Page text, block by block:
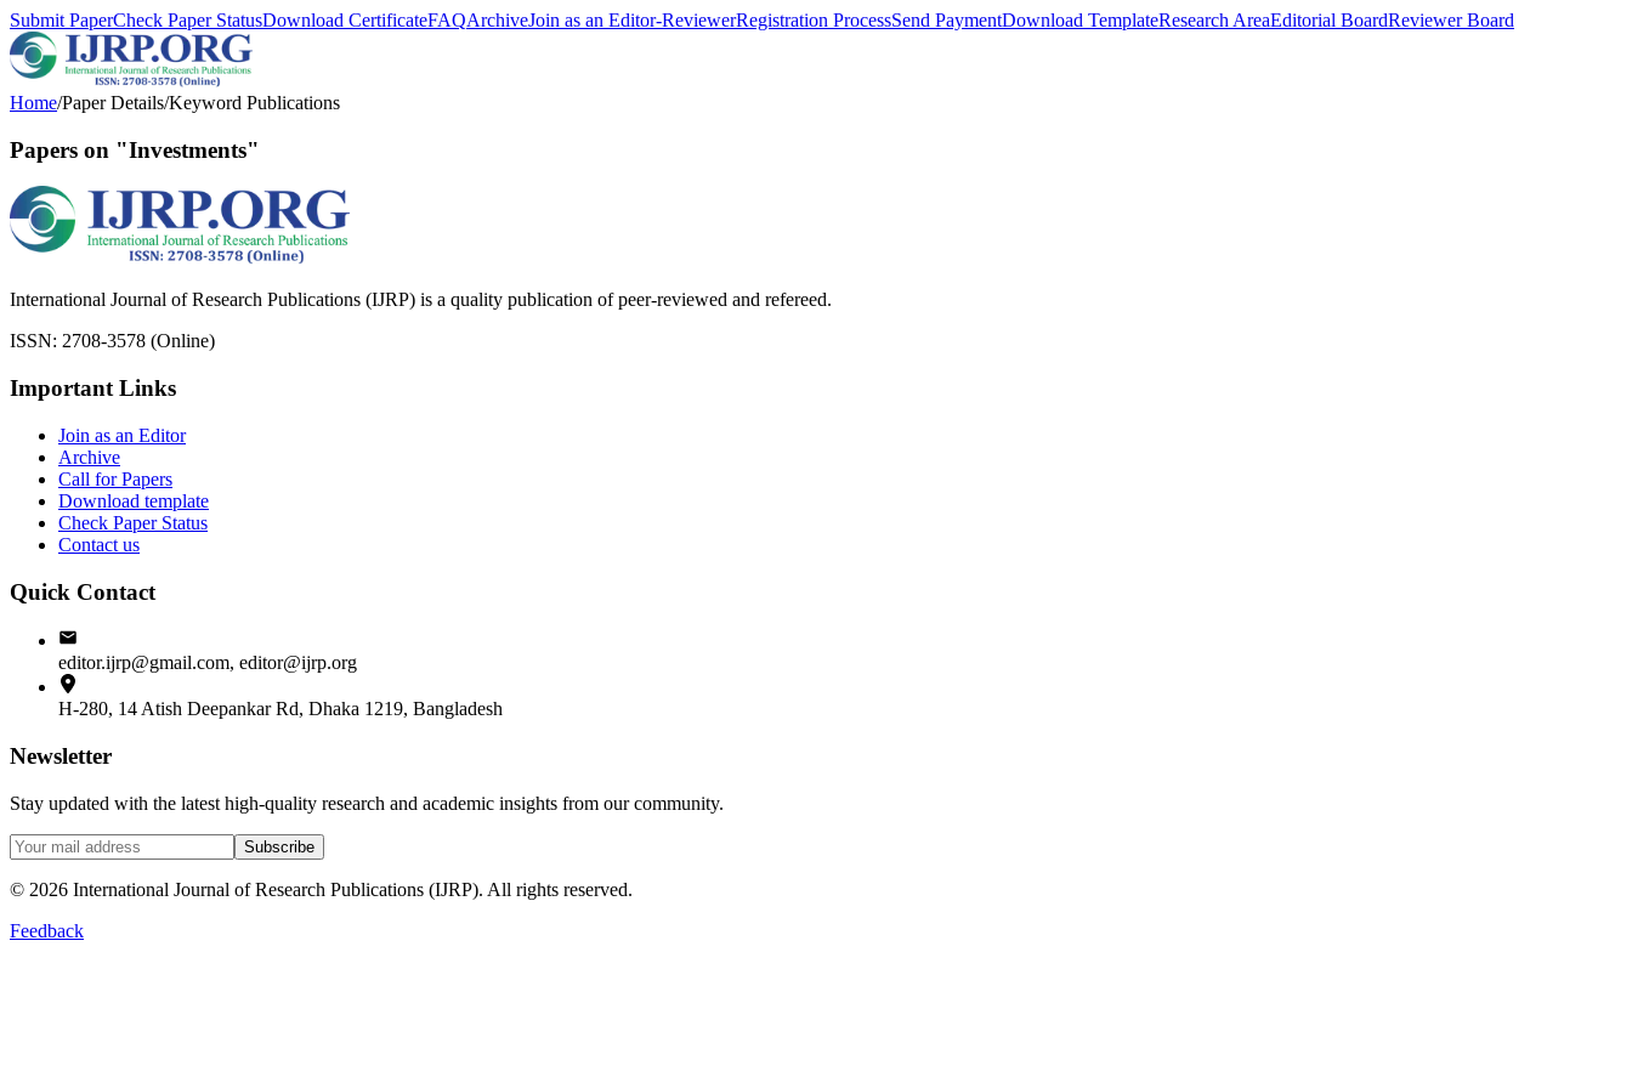
Submit PaperCheck Paper StatusDownload CertificateFAQArchiveJoin as an Editor-ReviewerRegistration ProcessSend PaymentDownload TemplateResearch AreaEditorial BoardReviewer Board
Home/Paper Details/Keyword Publications
Papers on "Investments"
International Journal of Research Publications (IJRP) is a quality publication of peer-reviewed and refereed.
ISSN: 2708-3578 (Online)
Important Links
Join as an Editor
Archive
Call for Papers
Download template
Check Paper Status
Contact us
Quick Contact
editor.ijrp@gmail.com, editor@ijrp.org
H-280, 14 Atish Deepankar Rd, Dhaka 1219, Bangladesh
Newsletter
Stay updated with the latest high-quality research and academic insights from our community.
Subscribe
© 2026 International Journal of Research Publications (IJRP). All rights reserved.
Feedback